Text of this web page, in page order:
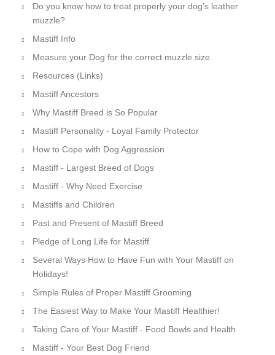
Do you know how to treat properly your dog’s leather
muzzle?
Mastiff Info
Measure your Dog for the correct muzzle size
Resources (Links)
Mastiff Ancestors
Why Mastiff Breed is So Popular
Mastiff Personality - Loyal Family Protector
How to Cope with Dog Aggression
Mastiff - Largest Breed of Dogs
Mastiff - Why Need Exercise
Mastiffs and Children
Past and Present of Mastiff Breed
Pledge of Long Life for Mastiff
Several Ways How to Have Fun with Your Mastiff on
Holidays!
Simple Rules of Proper Mastiff Grooming
The Easiest Way to Make Your Mastiff Healthier!
Taking Care of Your Mastiff - Food Bowls and Health
Mastiff - Your Best Dog Friend